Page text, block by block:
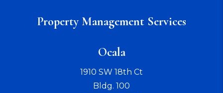
Property Management Services
Ocala
1910 SW 18th Ct
Bldg. 100